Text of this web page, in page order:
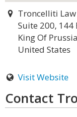
Troncelliti
Suite 200, 144
King Of
United States
Visit Website
Contact